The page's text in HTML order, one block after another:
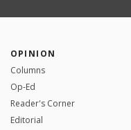
OPINION
Columns
Op-Ed
Reader's Corner
Editorial